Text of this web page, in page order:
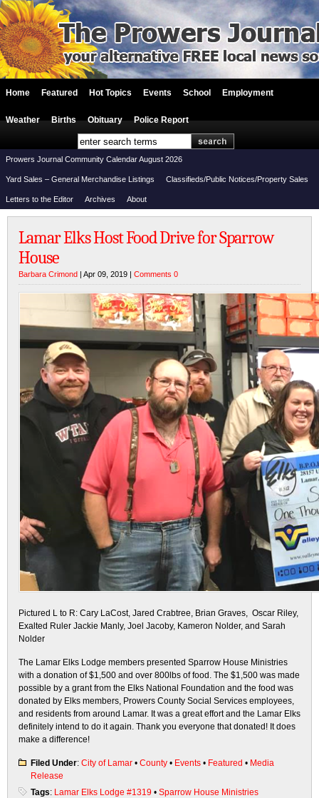
Home Featured Hot Topics Events School Employment
Weather Births Obituary Police Report
Prowers Journal Community Calendar August 2026
Yard Sales – General Merchandise Listings Classifieds/Public Notices/Property Sales
Letters to the Editor Archives About
Lamar Elks Host Food Drive for Sparrow
House
Barbara Crimond | Apr 09, 2019 | Comments 0
Pictured L to R: Cary LaCost, Jared Crabtree, Brian Graves, Oscar Riley,
Exalted Ruler Jackie Manly, Joel Jacoby, Kameron Nolder, and Sarah
Nolder
The Lamar Elks Lodge members presented Sparrow House Ministries
with a donation of $1,500 and over 800lbs of food. The $1,500 was made
possible by a grant from the Elks National Foundation and the food was
donated by Elks members, Prowers County Social Services employees,
and residents from around Lamar. It was a great effort and the Lamar Elks
definitely intend to do it again. Thank you everyone that donated! It does
make a difference!
Filed Under: City of Lamar • County • Events • Featured • Media
Release
Tags: Lamar Elks Lodge #1319 • Sparrow House Ministries